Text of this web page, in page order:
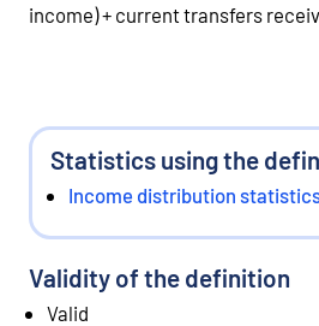
income) + current transfers
Statistics using the
Income distribution
Validity of the definition
Valid